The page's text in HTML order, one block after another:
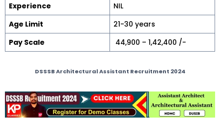
Experience
NIL
Age Limit
21-30 years
Pay Scale
₹ 44,900 – 1,42,400 /-
DSSSB Architectural Assistant Recruitment 2024